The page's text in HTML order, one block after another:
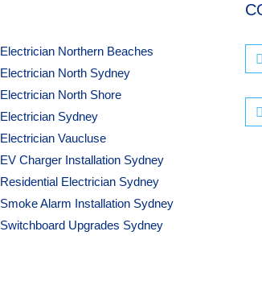
Electrician Northern Beaches
Electrician North Sydney
Electrician North Shore
Electrician Sydney
Electrician Vaucluse
EV Charger Installation Sydney
Residential Electrician Sydney
Smoke Alarm Installation Sydney
Switchboard Upgrades Sydney